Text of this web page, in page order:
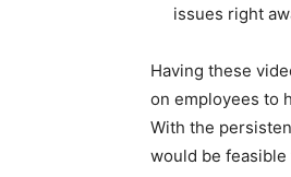
issues right
Having these
on employees to
With the
would be